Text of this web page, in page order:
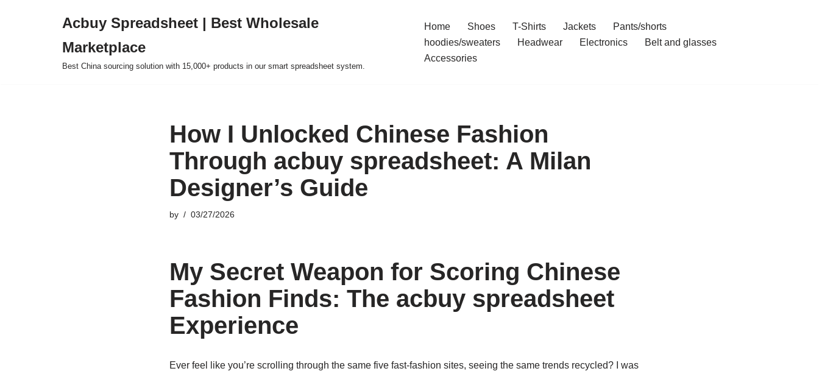
Acbuy Spreadsheet | Best Wholesale
Marketplace
Best China sourcing solution with 15,000+ products in our smart spreadsheet system.
Home Shoes T-Shirts Jackets
Pants/shorts
hoodies/sweaters
Headwear Electronics
Belt and glasses
Accessories
How I Unlocked Chinese Fashion
Through acbuy spreadsheet: A Milan
Designer’s Guide
by 03/27/2026
My Secret Weapon for Scoring Chinese
Fashion Finds: The acbuy spreadsheet
Experience
Ever feel like you’re scrolling through the same five fast-fashion sites, seeing the same trends recycled? I was